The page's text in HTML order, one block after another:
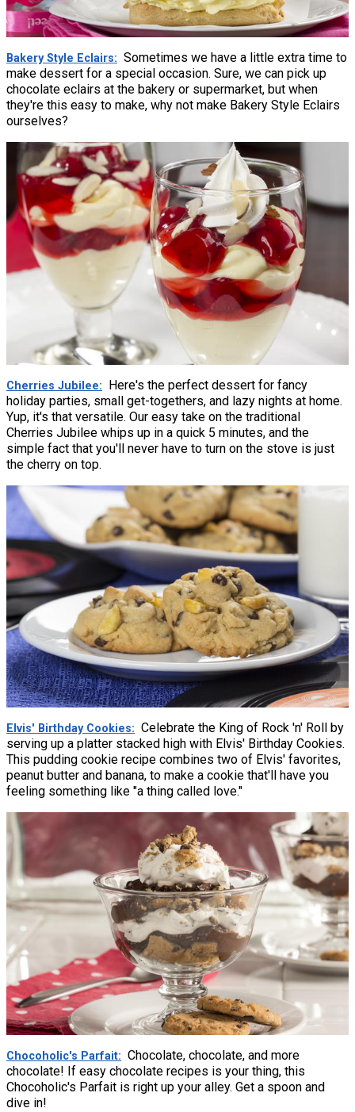
Bakery Style Eclairs
Sometimes we have a little extra time to
make dessert for a special occasion. Sure, we can pick up
chocolate eclairs at the bakery or supermarket, but when
they're this easy to make, why not make Bakery Style Eclairs
ourselves?
Cherries Jubilee
Here's the perfect dessert for fancy
holiday parties, small get-togethers, and lazy nights at home.
Yup, it's that versatile. Our easy take on the traditional
Cherries Jubilee whips up in a quick 5 minutes, and the
simple fact that you'll never have to turn on the stove is just
the cherry on top.
Elvis' Birthday Cookies
Celebrate the King of Rock 'n' Roll by
serving up a platter stacked high with Elvis' Birthday Cookies.
This pudding cookie recipe combines two of Elvis' favorites,
peanut butter and banana, to make a cookie that'll have you
feeling something like "a thing called love."
Chocoholic's Parfait
Chocolate, chocolate, and more
chocolate! If easy chocolate recipes is your thing, this
Chocoholic's Parfait is right up your alley. Get a spoon and
dive in!